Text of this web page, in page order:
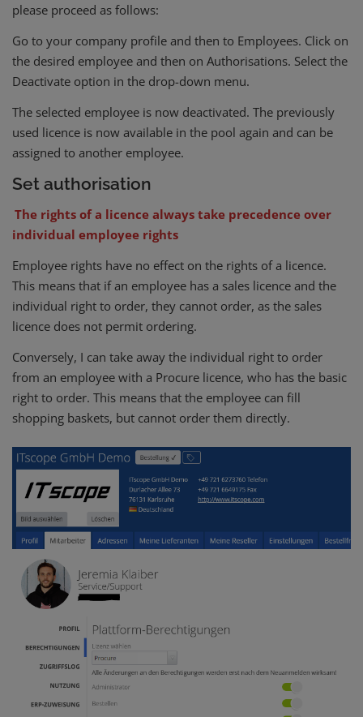
please proceed as follows:
Go to your company profile and then to Employees. Click on
the desired employee and then on Authorisations. Select the
Deactivate option in the drop-down menu.
The selected employee is now deactivated. The previously
used licence is now available in the pool again and can be
assigned to another employee.
Set authorisation
The rights of a licence always take precedence over
individual employee rights
Employee rights have no effect on the rights of a licence.
This means that if an employee has a sales licence and the
individual right to order, they cannot order, as the sales
licence does not permit ordering.
Conversely, I can take away the individual right to order
from an employee with a Procure licence, who has the basic
right to order. This means that the employee can fill
shopping baskets, but cannot order them directly.